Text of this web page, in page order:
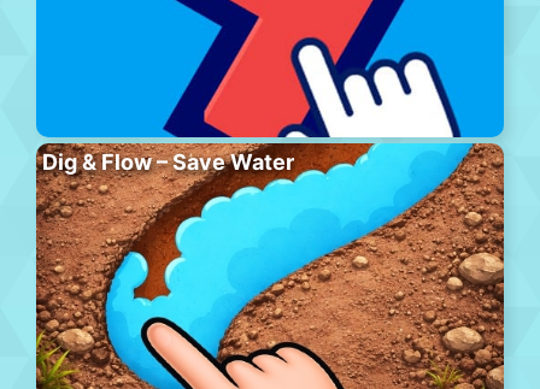
Dig & Flow – Save Water